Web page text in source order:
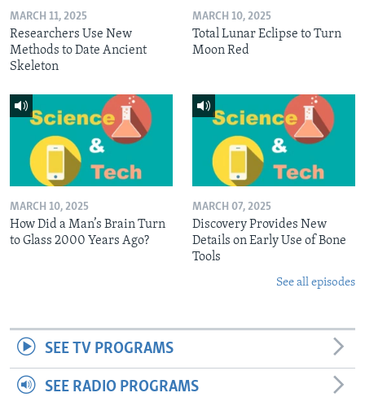
MARCH 11, 2025
Researchers Use New
Methods to Date Ancient
Skeleton
MARCH 10, 2025
Total Lunar Eclipse to Turn
Moon Red
MARCH 10, 2025
How Did a Man’s Brain Turn
to Glass 2000 Years Ago?
MARCH 07, 2025
Discovery Provides New
Details on Early Use of Bone
Tools
See all episodes
SEE TV PROGRAMS
SEE RADIO PROGRAMS